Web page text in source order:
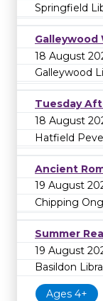
Springfield
Galleywood
18 August
Galleywood
Tuesday
18 August
Hatfield
Ancient
19 August
Chipping
Summer
19 August
Basildon
Ages 4+